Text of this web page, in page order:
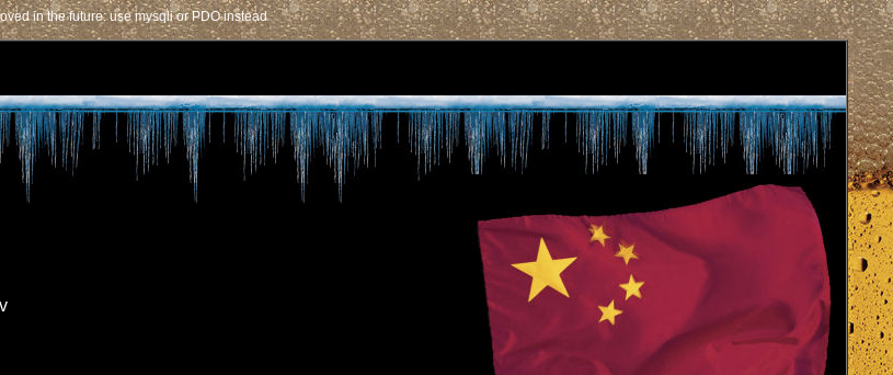
in the future: use mysqli or PDO instead